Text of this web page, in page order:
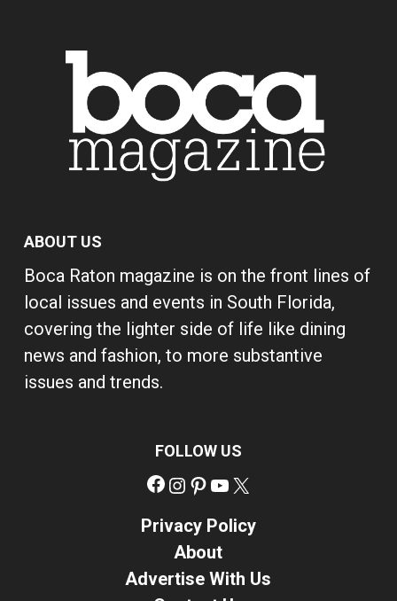
ABOUT US
Boca Raton magazine is on the front lines of
local issues and events in South Florida,
covering the lighter side of life like dining
news and fashion, to more substantive
issues and trends.
FOLLOW US
Facebook
Instagram
Pinterest
YouTube
Privacy Policy
About
Advertise With Us